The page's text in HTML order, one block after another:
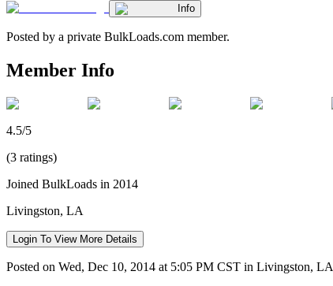
Info
Posted by a private BulkLoads.com member.
Member Info
4.5/5
(3 ratings)
Joined BulkLoads in 2014
Livingston, LA
Login To View More Details
Posted on Wed, Dec 10, 2014 at 5:05 PM CST in Livingston, LA